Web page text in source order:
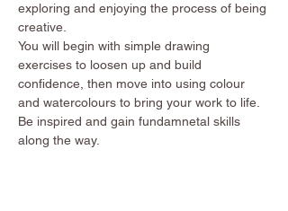
exploring and enjoying the process of being
creative.
You will begin with simple drawing
exercises to loosen up and build
confidence, then move into using colour
and watercolours to bring your work to life.
Be inspired and gain fundamnetal skills
along the way.